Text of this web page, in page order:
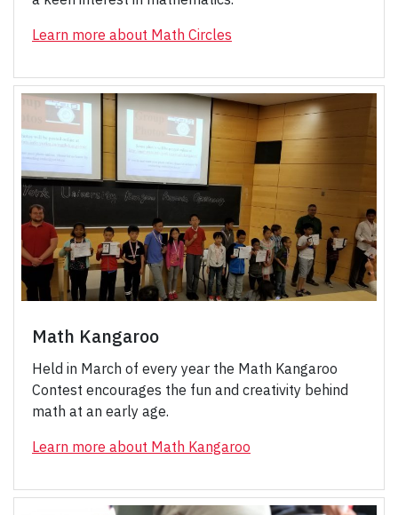
Learn more about Math Circles
Math Kangaroo
Held in March of every year the Math Kangaroo
Contest encourages the fun and creativity behind
math at an early age.
Learn more about Math Kangaroo